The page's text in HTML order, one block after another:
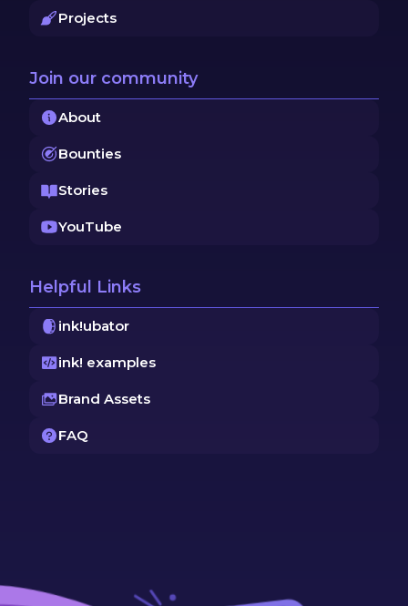
Projects
Join our community
About
Bounties
Stories
YouTube
Helpful Links
ink!ubator
ink! examples
Brand Assets
FAQ